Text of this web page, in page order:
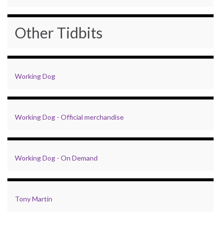
Other Tidbits
Working Dog
Working Dog - Official merchandise
Working Dog - On Demand
Tony Martin